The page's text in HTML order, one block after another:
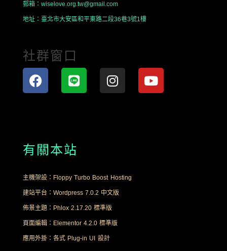
郵箱：wiselove.org.tw@gmail.com
地址：臺北市大安區和平東路二段36巷3號1樓
社群窗口
有關本站
主機架設：Floppy Turbo Boost Hosting
建站平台：Wordpress 7.0.2 中文版
佈景主題：Phlox 2.17.20 標準版
頁面編輯：Elementor 4.2.0 標準版
應用外掛：各式 Plug-in UI 設計